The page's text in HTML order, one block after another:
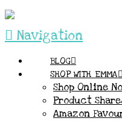
Navigation
BLOG
SHOP WITH EMMA
Shop Online
Product
Amazon